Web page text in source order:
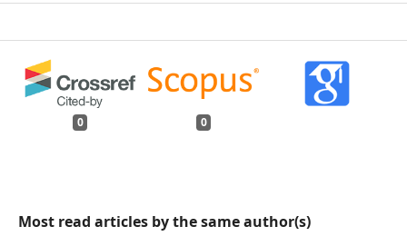
0 0
Most read articles by the same author(s)